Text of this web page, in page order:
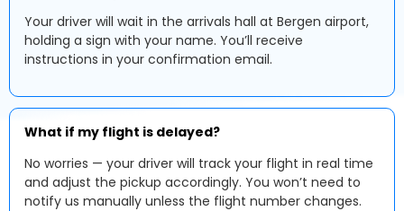
Your driver will wait in the arrivals hall at Bergen airport,
holding a sign with your name. You’ll receive
instructions in your confirmation email.
What if my flight is delayed?
No worries — your driver will track your flight in real time
and adjust the pickup accordingly. You won’t need to
notify us manually unless the flight number changes.